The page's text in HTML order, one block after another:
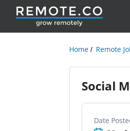
Home Remote
Social
Date